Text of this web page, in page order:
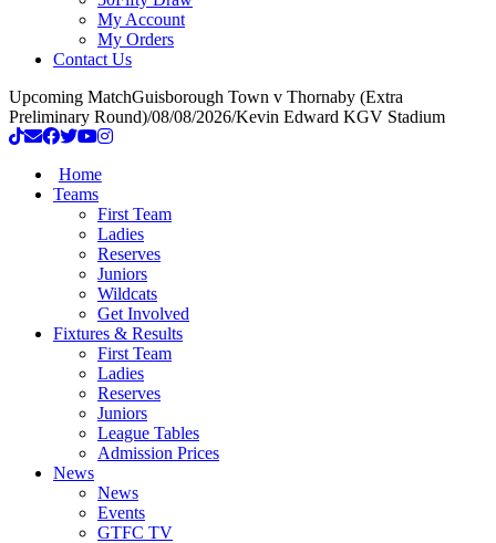
My Account
My Orders
Contact Us
Upcoming MatchGuisborough Town v Thornaby (Extra
Preliminary Round)/08/08/2026/Kevin Edward KGV Stadium
Home
Teams
First Team
Ladies
Reserves
Juniors
Wildcats
Get Involved
Fixtures & Results
First Team
Ladies
Reserves
Juniors
League Tables
Admission Prices
News
News
Events
GTFC TV